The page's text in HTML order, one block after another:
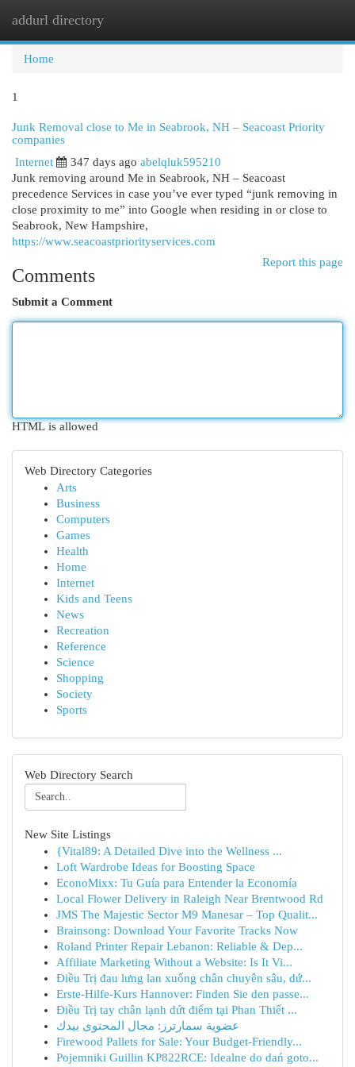
addurl directory
Home
1
Junk Removal close to Me in Seabrook, NH – Seacoast Priority
companies
Internet
347 days ago abelqluk595210
Junk removing around Me in Seabrook, NH – Seacoast
precedence Services in case you’ve ever typed “junk removing in
close proximity to me” into Google when residing in or close to
Seabrook, New Hampshire,
https://www.seacoastpriorityservices.com
Report this page
Comments
Submit a Comment
HTML is allowed
Web Directory Categories
Arts
Business
Computers
Games
Health
Home
Internet
Kids and Teens
News
Recreation
Reference
Science
Shopping
Society
Sports
Web Directory Search
New Site Listings
{Vital89: A Detailed Dive into the Wellness ...
Loft Wardrobe Ideas for Boosting Space
EconoMixx: Tu Guía para Entender la Economía
Local Flower Delivery in Raleigh Near Brentwood Rd
JMS The Majestic Sector M9 Manesar – Top Qualit...
Brainsong: Download Your Favorite Tracks Now
Roland Printer Repair Lebanon: Reliable & Dep...
Affiliate Marketing Without a Website: Is It Vi...
Điều Trị đau lưng lan xuống chân chuyên sâu, dứ...
Erste-Hilfe-Kurs Hannover: Finden Sie den passe...
Điều Trị tay chân lạnh dứt điểm tại Phan Thiết ...
عضوية سمارترز: مجال المحتوى بيدك
Firewood Pallets for Sale: Your Budget-Friendly...
Pojemniki Guillin KP822RCE: Idealne do dań goto...